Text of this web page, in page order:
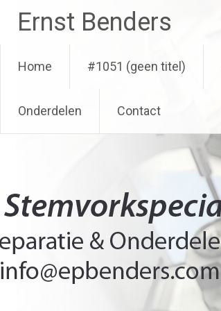
naar
de
Ernst Benders
Home #1051 (geen titel)
Onderdelen Contact